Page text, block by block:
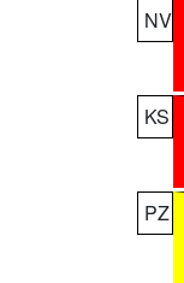
NV
KS
PZ